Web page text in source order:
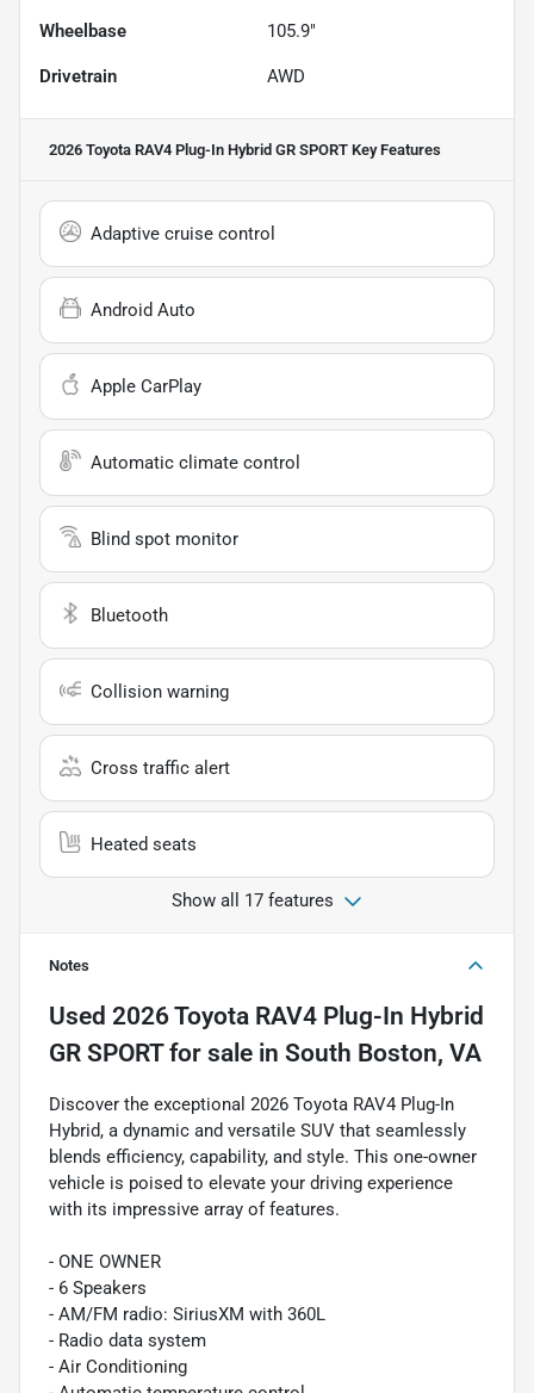
Wheelbase 105.9"
Drivetrain AWD
2026 Toyota RAV4 Plug-In Hybrid GR SPORT Key Features
Adaptive cruise control
Android Auto
Apple CarPlay
Automatic climate control
Blind spot monitor
Bluetooth
Collision warning
Cross traffic alert
Heated seats
Show all 17 features
Notes
Used 2026 Toyota RAV4 Plug-In Hybrid
GR SPORTfor sale in South Boston, VA
Discover the exceptional 2026 Toyota RAV4 Plug-In
Hybrid, a dynamic and versatile SUV that seamlessly
blends efficiency, capability, and style. This one-owner
vehicle is poised to elevate your driving experience
with its impressive array of features.
- ONE OWNER
- 6 Speakers
- AM/FM radio: SiriusXM with 360L
- Radio data system
- Air Conditioning